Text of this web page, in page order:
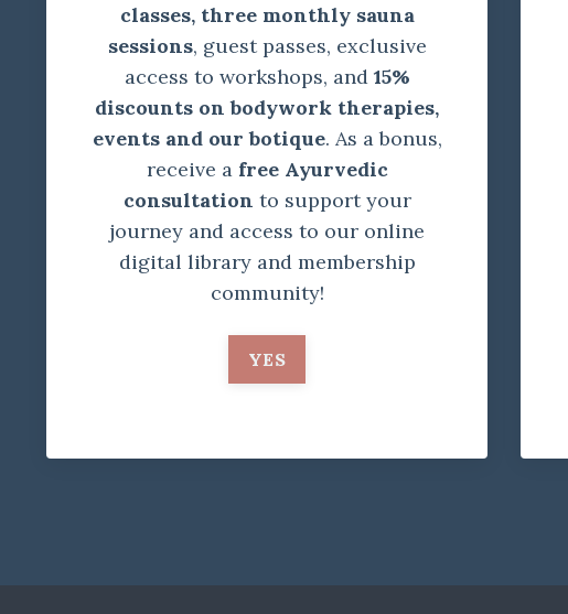
classes, three monthly sauna
sessions, guest passes, exclusive
access to workshops, and 15%
discounts on bodywork therapies,
events and our botique. As a bonus,
receive afree Ayurvedic
consultation to support your
journey and access to our online
digital library and membership
community!
YES